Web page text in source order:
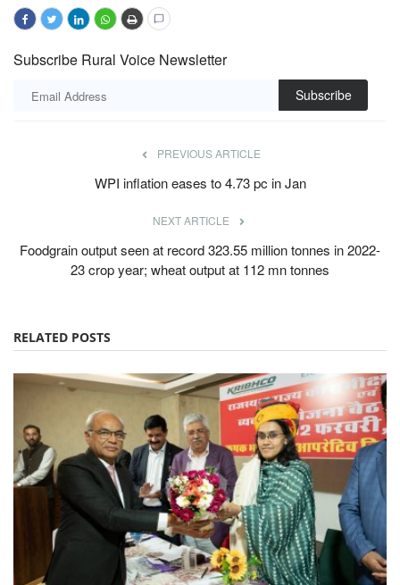
Subscribe Rural Voice Newsletter
Subscribe
PREVIOUS ARTICLE
WPI inflation eases to 4.73 pc in Jan
NEXT ARTICLE
Foodgrain output seen at record 323.55 million tonnes in 2022-
23 crop year; wheat output at 112 mn tonnes
RELATED POSTS